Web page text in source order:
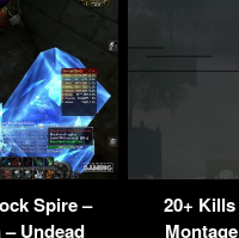
Spire –
Undead
20+ Kills
Montage